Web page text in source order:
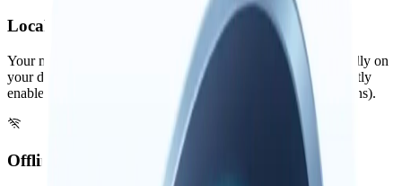
Local-First Architecture
Your memories, threads, and knowledge graph are stored locally on
your device. External services are only used when you explicitly
enable them (like remote AI providers or third-party integrations).
Offline Capable Core